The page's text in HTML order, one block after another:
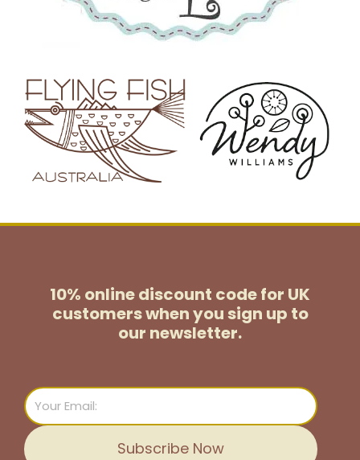
10% online discount code for UK
customerswhen you sign up to
our newsletter.
Email
Subscribe Now